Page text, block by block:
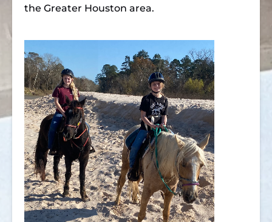
the Greater Houston area.